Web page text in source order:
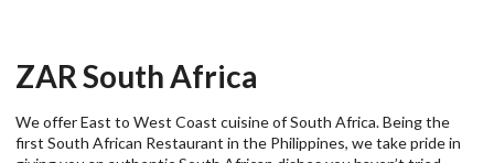
ZAR South Africa
We offer East to West Coast cuisine of South Africa. Being the
first South African Restaurant in the Philippines, we take pride in